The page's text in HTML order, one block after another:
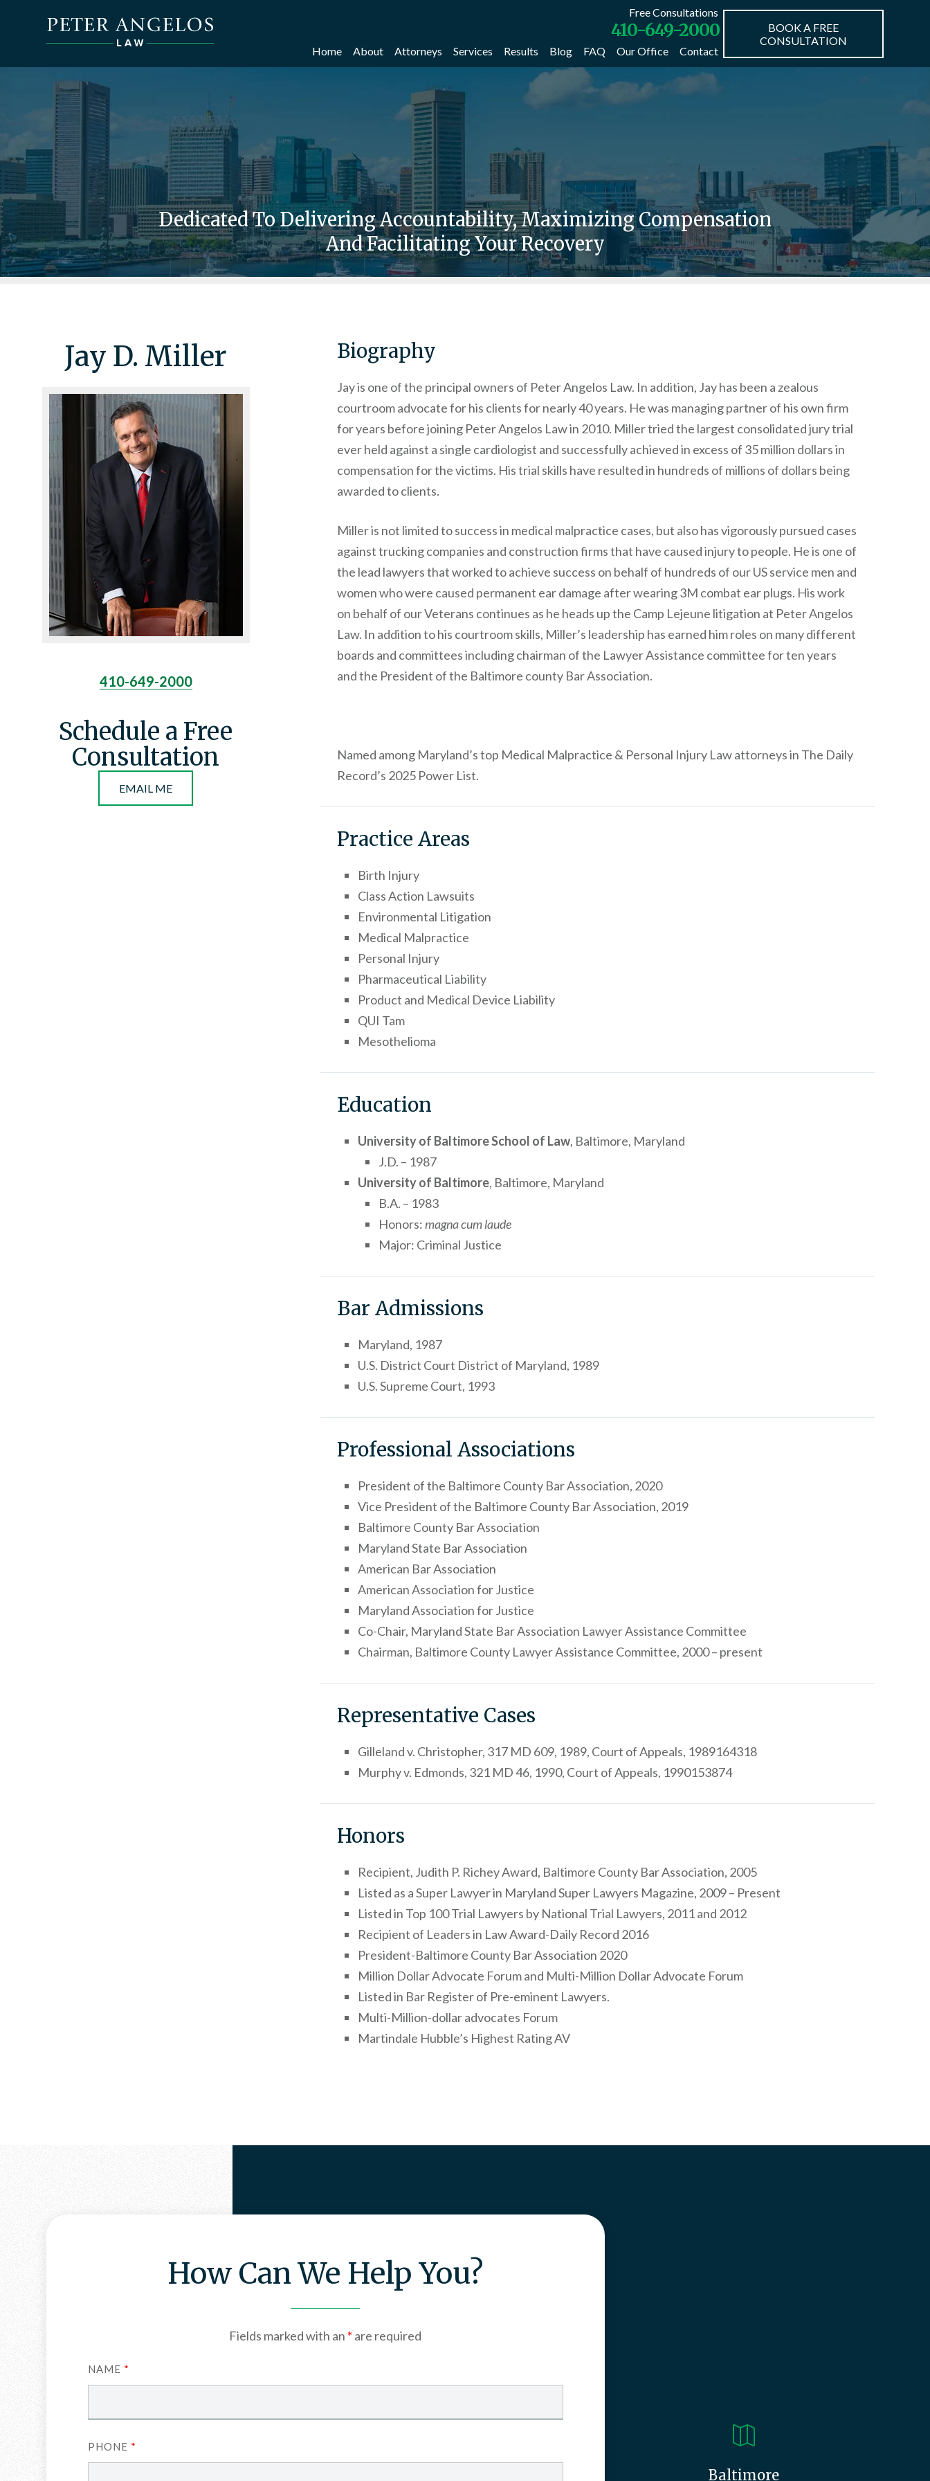
Free Consultations
410-649-2000
Home About Attorneys Services Results Blog FAQ Our Office Contact
BOOK A FREE
CONSULTATION
Dedicated To Delivering Accountability, Maximizing Compensation
And Facilitating Your Recovery
Jay D. Miller
410-649-2000
Schedule a Free
Consultation
EMAIL ME
Biography
Jay is one of the principal owners of Peter Angelos Law. In addition, Jay has been a zealous
courtroom advocate for his clients for nearly 40 years. He was managing partner of his own firm
for years before joining Peter Angelos Law in 2010. Miller tried the largest consolidated jury trial
ever held against a single cardiologist and successfully achieved in excess of 35 million dollars in
compensation for the victims. His trial skills have resulted in hundreds of millions of dollars being
awarded to clients.
Miller is not limited to success in medical malpractice cases, but also has vigorously pursued cases
against trucking companies and construction firms that have caused injury to people. He is one of
the lead lawyers that worked to achieve success on behalf of hundreds of our US service men and
women who were caused permanent ear damage after wearing 3M combat ear plugs. His work
on behalf of our Veterans continues as he heads up the Camp Lejeune litigation at Peter Angelos
Law. In addition to his courtroom skills, Miller’s leadership has earned him roles on many different
boards and committees including chairman of the Lawyer Assistance committee for ten years
and the President of the Baltimore county Bar Association.
Named among Maryland’s top Medical Malpractice & Personal Injury Law attorneys in The Daily
Record’s 2025 Power List.
Practice Areas
Birth Injury
Class Action Lawsuits
Environmental Litigation
Medical Malpractice
Personal Injury
Pharmaceutical Liability
Product and Medical Device Liability
QUI Tam
Mesothelioma
Education
University of Baltimore School of Law, Baltimore, Maryland
J.D. – 1987
University of Baltimore, Baltimore, Maryland
B.A. – 1983
Honors: magna cum laude
Major: Criminal Justice
Bar Admissions
Maryland, 1987
U.S. District Court District of Maryland, 1989
U.S. Supreme Court, 1993
Professional Associations
President of the Baltimore County Bar Association, 2020
Vice President of the Baltimore County Bar Association, 2019
Baltimore County Bar Association
Maryland State Bar Association
American Bar Association
American Association for Justice
Maryland Association for Justice
Co-Chair, Maryland State Bar Association Lawyer Assistance Committee
Chairman, Baltimore County Lawyer Assistance Committee, 2000 – present
Representative Cases
Gilleland v. Christopher, 317 MD 609, 1989, Court of Appeals, 1989164318
Murphy v. Edmonds, 321 MD 46, 1990, Court of Appeals, 1990153874
Honors
Recipient, Judith P. Richey Award, Baltimore County Bar Association, 2005
Listed as a Super Lawyer in Maryland Super Lawyers Magazine, 2009 – Present
Listed in Top 100 Trial Lawyers by National Trial Lawyers, 2011 and 2012
Recipient of Leaders in Law Award-Daily Record 2016
President-Baltimore County Bar Association 2020
Million Dollar Advocate Forum and Multi-Million Dollar Advocate Forum
Listed in Bar Register of Pre-eminent Lawyers.
Multi-Million-dollar advocates Forum
Martindale Hubble’s Highest Rating AV
How Can We Help You?
Fields marked with an * are required
NAME *
PHONE *

Baltimore